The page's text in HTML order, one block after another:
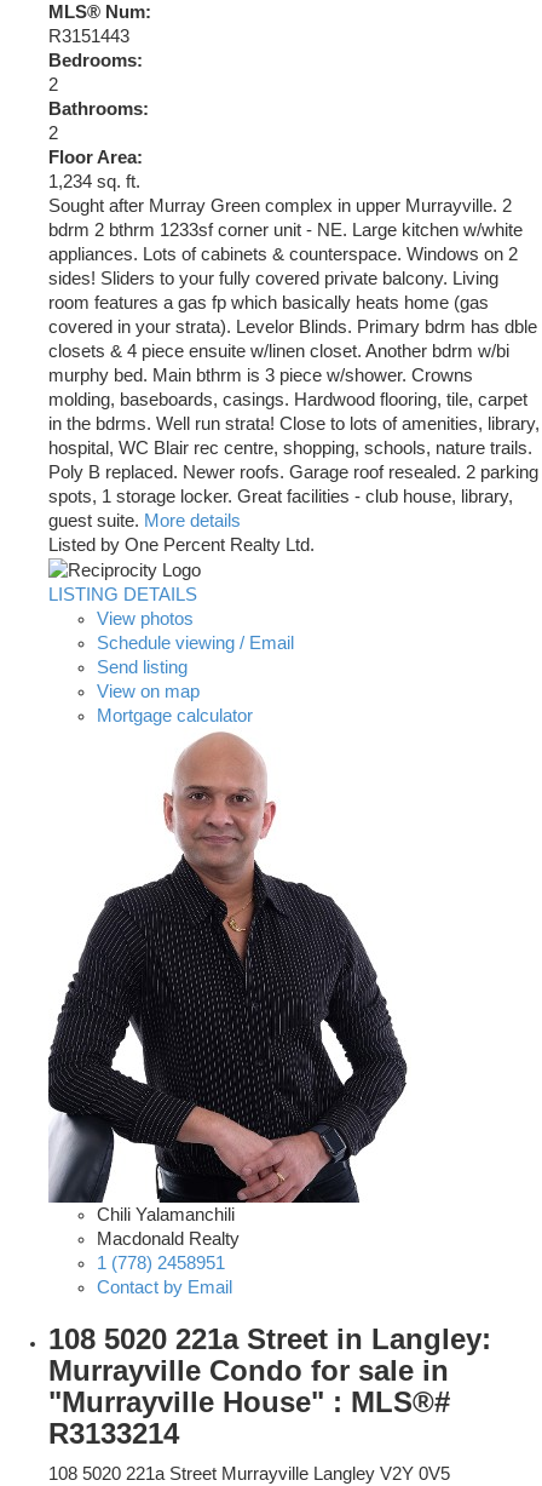
MLS® Num:
R3151443
Bedrooms:
2
Bathrooms:
2
Floor Area:
1,234 sq. ft.
Sought after Murray Green complex in upper Murrayville. 2
bdrm 2 bthrm 1233sf corner unit - NE. Large kitchen w/white
appliances. Lots of cabinets & counterspace. Windows on 2
sides! Sliders to your fully covered private balcony. Living
room features a gas fp which basically heats home (gas
covered in your strata). Levelor Blinds. Primary bdrm has dble
closets & 4 piece ensuite w/linen closet. Another bdrm w/bi
murphy bed. Main bthrm is 3 piece w/shower. Crowns
molding, baseboards, casings. Hardwood flooring, tile, carpet
in the bdrms. Well run strata! Close to lots of amenities, library,
hospital, WC Blair rec centre, shopping, schools, nature trails.
Poly B replaced. Newer roofs. Garage roof resealed. 2 parking
spots, 1 storage locker. Great facilities - club house, library,
guest suite. More details
Listed by One Percent Realty Ltd.
LISTING DETAILS
View photos
Schedule viewing / Email
Send listing
View on map
Mortgage calculator
Chili Yalamanchili
Macdonald Realty
1 (778) 2458951
Contact by Email
108 5020 221a Street in Langley:
Murrayville Condo for sale in
"Murrayville House" : MLS®#
R3133214
108 5020 221a Street Murrayville Langley V2Y 0V5